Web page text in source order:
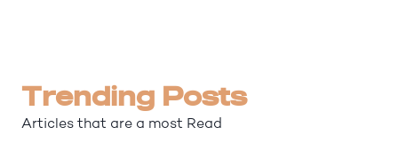
Trending Posts
Articles that are a most Read